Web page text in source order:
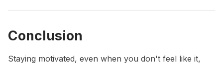
Conclusion
Staying motivated, even when you don't feel like it,